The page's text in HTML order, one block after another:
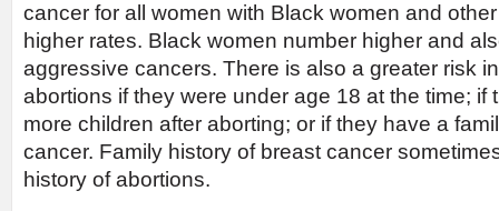
cancer for all women with Black women and
higher rates. Black women number higher and
aggressive cancers. There is also a greater risk
abortions if they were under age 18 at the time; if
more children after aborting; or if they have a
cancer. Family history of breast cancer
history of abortions.